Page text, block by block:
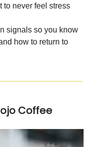
to never feel stress
signals so you know
how to return to
Coffee